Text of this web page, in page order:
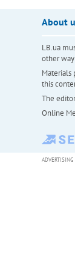
About
LB.ua
other way
Materials
this
The
Online
ADVERTISING